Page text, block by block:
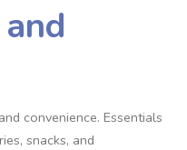
convenience. Essentials
snacks, and